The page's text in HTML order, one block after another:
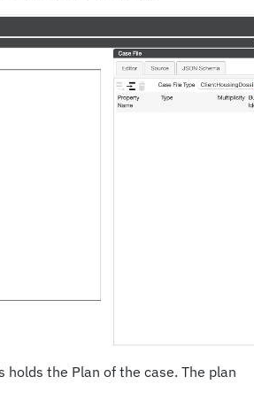
the Plan of the case. The plan